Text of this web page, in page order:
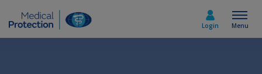
Menu
Login